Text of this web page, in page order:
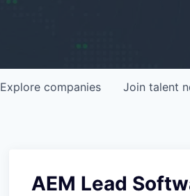
Explore companies Join talent
AEM Lead